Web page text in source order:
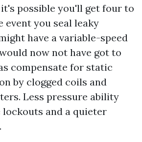
possible you'll get four to
event you seal leaky
have a variable-speed
now not have got to
compensate for static
by clogged coils and
Less pressure ability
and a quieter